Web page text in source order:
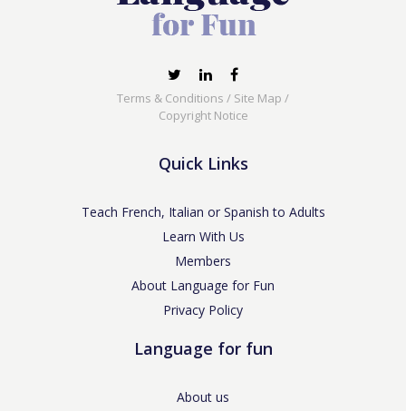
Terms & Conditions / Site Map /
Copyright Notice
Quick Links
Teach French, Italian or Spanish to Adults
Learn With Us
Members
About Language for Fun
Privacy Policy
Language for fun
About us